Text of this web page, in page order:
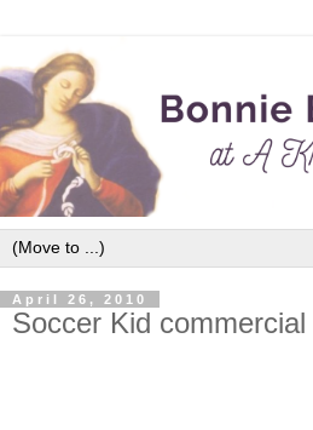
April 26, 2010
Soccer Kid commercial